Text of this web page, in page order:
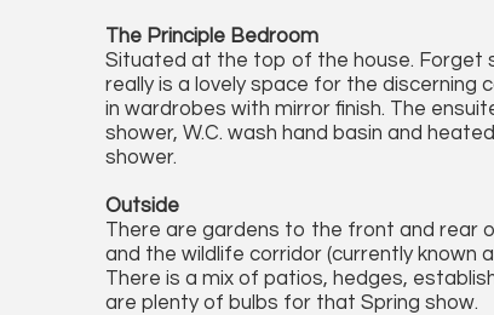
The Principle Bedroom
Situated at the top of the house. Forget
really is a lovely space for the discerning
in wardrobes with mirror finish. The
shower, W.C. wash hand basin and
shower.
Outside
There are gardens to the front and rear
and the wildlife corridor (currently known
There is a mix of patios, hedges,
are plenty of bulbs for that Spring show.